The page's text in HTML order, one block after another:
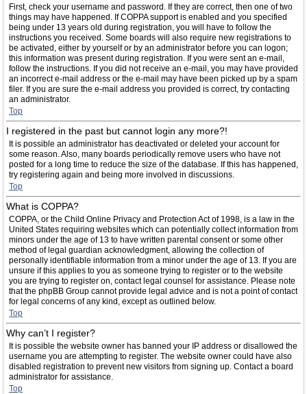
First, check your username and password. If they are correct, then one of two
things may have happened. If COPPA support is enabled and you specified
being under 13 years old during registration, you will have to follow the
instructions you received. Some boards will also require new registrations to
be activated, either by yourself or by an administrator before you can logon;
this information was present during registration. If you were sent an e-mail,
follow the instructions. If you did not receive an e-mail, you may have provided
an incorrect e-mail address or the e-mail may have been picked up by a spam
filer. If you are sure the e-mail address you provided is correct, try contacting
an administrator.
Top
I registered in the past but cannot login any more?!
It is possible an administrator has deactivated or deleted your account for
some reason. Also, many boards periodically remove users who have not
posted for a long time to reduce the size of the database. If this has happened,
try registering again and being more involved in discussions.
Top
What is COPPA?
COPPA, or the Child Online Privacy and Protection Act of 1998, is a law in the
United States requiring websites which can potentially collect information from
minors under the age of 13 to have written parental consent or some other
method of legal guardian acknowledgment, allowing the collection of
personally identifiable information from a minor under the age of 13. If you are
unsure if this applies to you as someone trying to register or to the website
you are trying to register on, contact legal counsel for assistance. Please note
that the phpBB Group cannot provide legal advice and is not a point of contact
for legal concerns of any kind, except as outlined below.
Top
Why can’t I register?
It is possible the website owner has banned your IP address or disallowed the
username you are attempting to register. The website owner could have also
disabled registration to prevent new visitors from signing up. Contact a board
administrator for assistance.
Top